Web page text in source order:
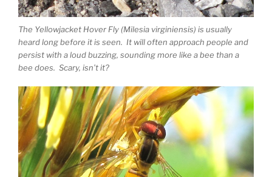
The Yellowjacket Hover Fly (Milesia virginiensis) is usually
heard long before it is seen. It will often approach people and
persist with a loud buzzing, sounding more like a bee than a
bee does. Scary, isn’t it?